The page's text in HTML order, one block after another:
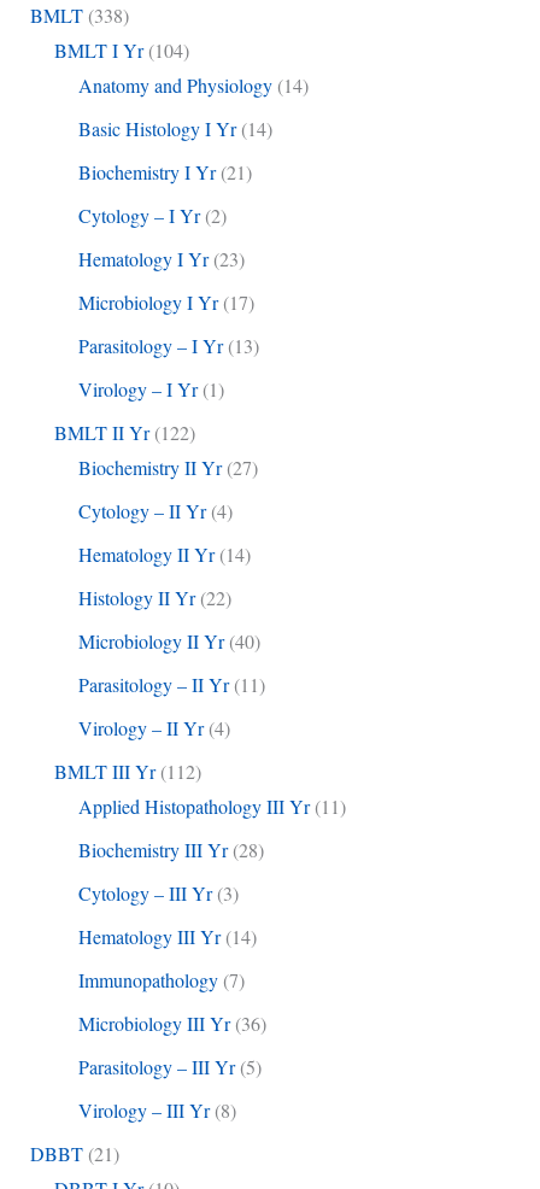
BMLT(338)
BMLT I Yr(104)
Anatomy and Physiology(14)
Basic Histology I Yr(14)
Biochemistry I Yr(21)
Cytology – I Yr(2)
Hematology I Yr(23)
Microbiology I Yr(17)
Parasitology – I Yr(13)
Virology – I Yr(1)
BMLT II Yr(122)
Biochemistry II Yr(27)
Cytology – II Yr(4)
Hematology II Yr(14)
Histology II Yr(22)
Microbiology II Yr(40)
Parasitology – II Yr(11)
Virology – II Yr(4)
BMLT III Yr(112)
Applied Histopathology III Yr(11)
Biochemistry III Yr(28)
Cytology – III Yr(3)
Hematology III Yr(14)
Immunopathology(7)
Microbiology III Yr(36)
Parasitology – III Yr(5)
Virology – III Yr(8)
DBBT(21)